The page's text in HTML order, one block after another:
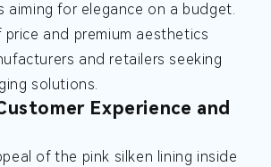
aiming for elegance on a budget.
price and premium aesthetics
and retailers seeking
solutions.
Experience and
of the pink silken lining inside